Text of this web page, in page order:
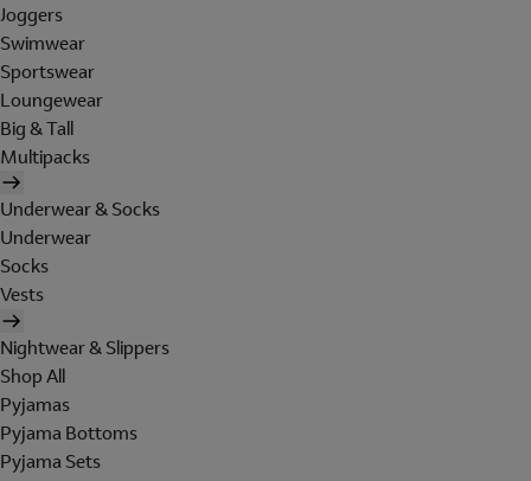
Joggers
Swimwear
Sportswear
Loungewear
Big & Tall
Multipacks
Underwear & Socks
Underwear
Socks
Vests
Nightwear & Slippers
Shop All
Pyjamas
Pyjama Bottoms
Pyjama Sets